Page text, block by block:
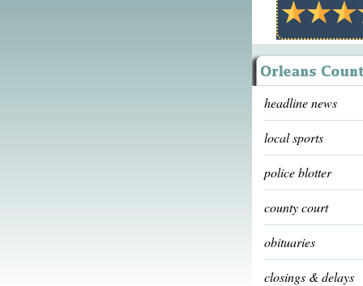
headline news
local sports
police blotter
county court
obituaries
closings & delays